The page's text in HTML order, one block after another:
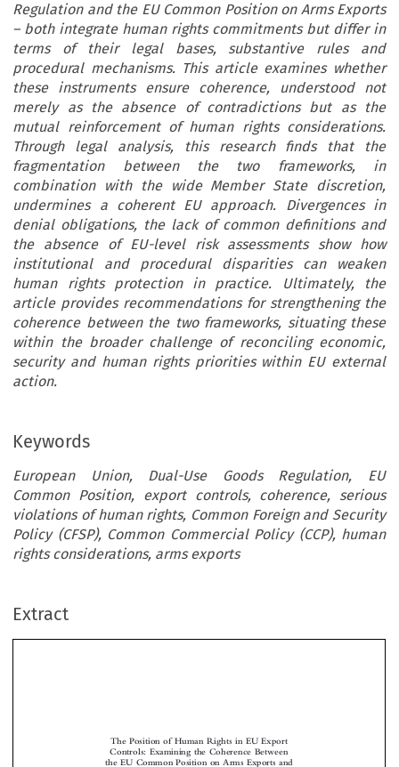
Regulation and the EU Common Position on Arms Exports
– both integrate human rights commitments but differ in
terms of their legal bases, substantive rules and
procedural mechanisms. This article examines whether
these instruments ensure coherence, understood not
merely as the absence of contradictions but as the
mutual reinforcement of human rights considerations.
Through legal analysis, this research finds that the
fragmentation between the two frameworks, in
combination with the wide Member State discretion,
undermines a coherent EU approach. Divergences in
denial obligations, the lack of common definitions and
the absence of EU-level risk assessments show how
institutional and procedural disparities can weaken
human rights protection in practice. Ultimately, the
article provides recommendations for strengthening the
coherence between the two frameworks, situating these
within the broader challenge of reconciling economic,
security and human rights priorities within EU external
action.
Keywords
European Union, Dual-Use Goods Regulation, EU
Common Position, export controls, coherence, serious
violations of human rights, Common Foreign and Security
Policy (CFSP), Common Commercial Policy (CCP), human
rights considerations, arms exports
Extract



Andra-Valentina PRIMAVARUS*